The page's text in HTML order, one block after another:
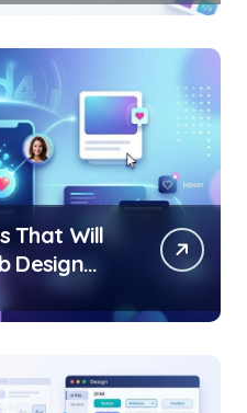
That Will
Design